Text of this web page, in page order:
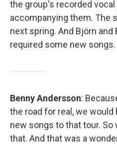
the group's recorded
accompanying them. The
next spring. And Björn
required some new songs.
Benny Andersson:
the road for real, we would
new songs to that tour.
that. And that was a